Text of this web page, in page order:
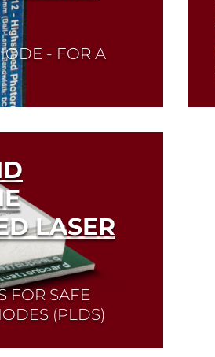
- FOR A
diode you need
LASER
FOR SAFE
(PLDS)
of pulsed